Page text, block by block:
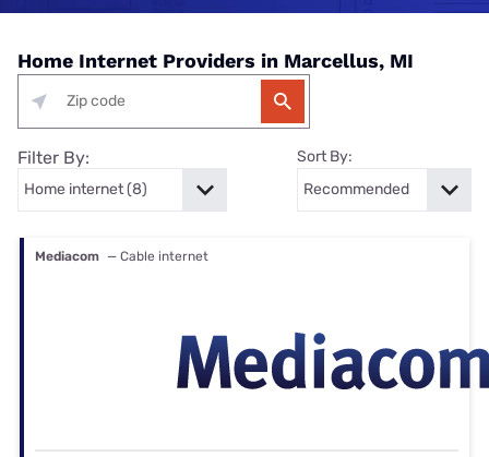
Home Internet Providers in Marcellus, MI
Filter By: Sort By:
Mediacom — Cable internet